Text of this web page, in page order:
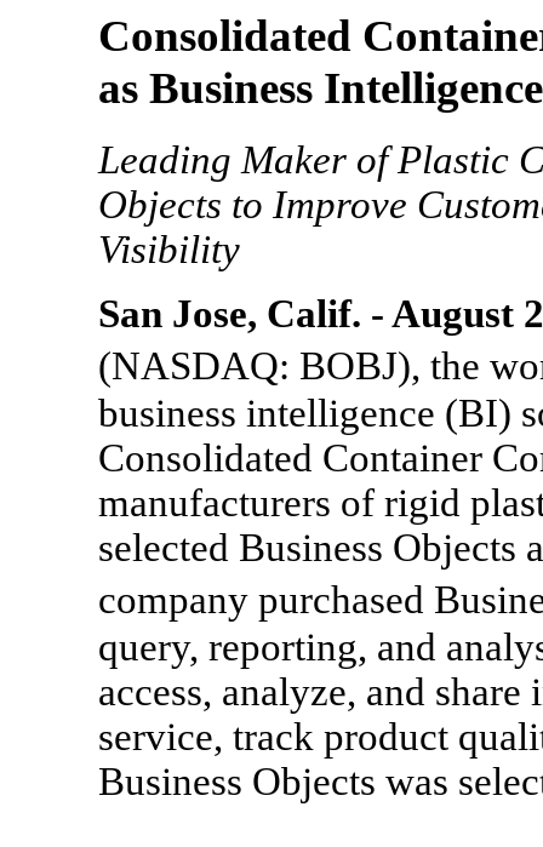
Consolidated
as Business
Leading Maker of Plastic
Objects to Improve
Visibility
San Jose, Calif. - August
(NASDAQ: BOBJ), the
business intelligence (BI)
Consolidated Container
manufacturers of rigid
selected Business Objects
company purchased
query, reporting, and
access, analyze, and
service, track product
Business Objects was